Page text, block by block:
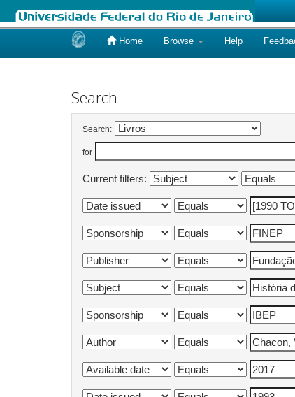
Home Browse Help
Search
Search:
for
Current filters: